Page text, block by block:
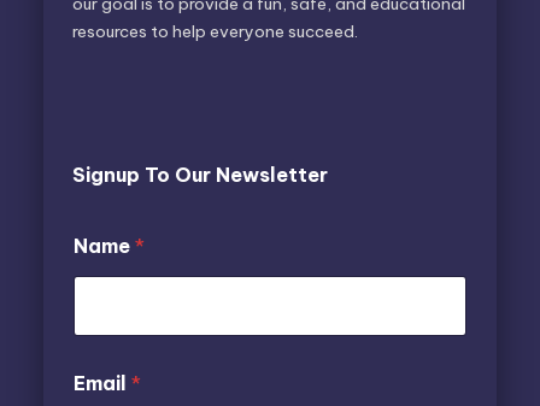
resources to help everyone succeed.
Signup To Our Newsletter
m
a
N
m
Name *
m
Email *